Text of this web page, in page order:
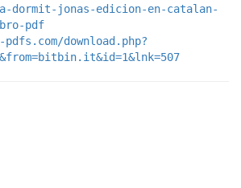
dormit-jonas-edicion-en-catalan-
pdf
download.php?